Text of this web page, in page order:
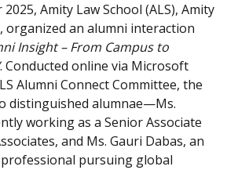
Amity Law School (ALS), Amity
organized an alumni interaction
Insight – From Campus to
. Conducted online via Microsoft
Alumni Connect Committee, the
distinguished alumnae—Ms.
working as a Senior Associate
and Ms. Gauri Dabas, an
pursuing global